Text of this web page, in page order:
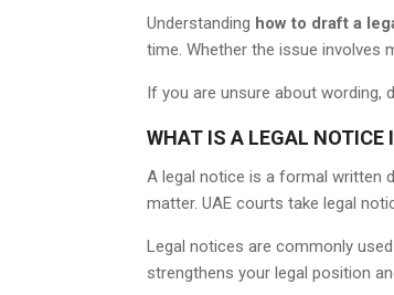
Understanding how to draft a
time. Whether the issue involves
If you are unsure about wording,
WHAT IS A LEGAL NOTICE
A legal notice is a formal written
matter. UAE courts take legal
Legal notices are commonly
strengthens your legal position